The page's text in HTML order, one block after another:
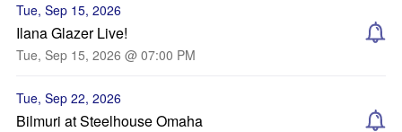
Tue, Sep 15, 2026
Ilana Glazer Live!
Tue, Sep 15, 2026 @ 07:00 PM
Tue, Sep 22, 2026
Bilmuri at Steelhouse Omaha